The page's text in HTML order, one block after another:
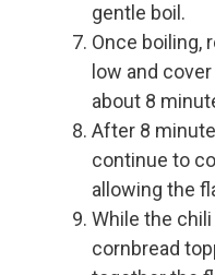
gentle boil.
Once boiling,
low and
about 8
After 8
continue to
allowing the
While the
cornbread